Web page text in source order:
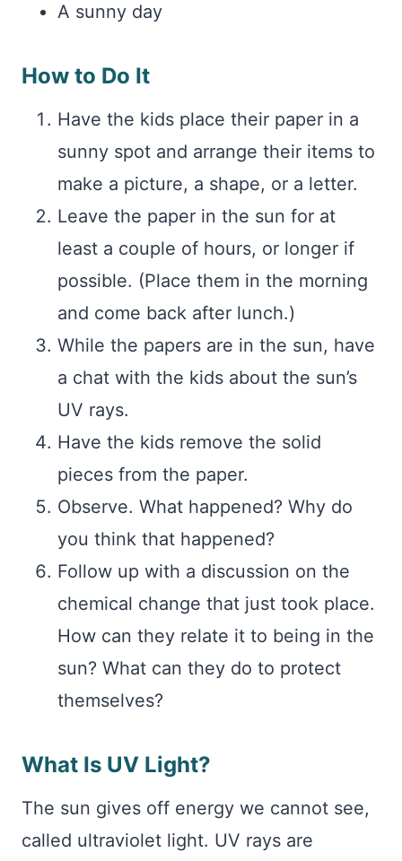
A sunny day
How to Do It
Have the kids place their paper in a
sunny spot and arrange their items to
make a picture, a shape, or a letter.
Leave the paper in the sun for at
least a couple of hours, or longer if
possible. (Place them in the morning
and come back after lunch.)
While the papers are in the sun, have
a chat with the kids about the sun’s
UV rays.
Have the kids remove the solid
pieces from the paper.
Observe. What happened? Why do
you think that happened?
Follow up with a discussion on the
chemical change that just took place.
How can they relate it to being in the
sun? What can they do to protect
themselves?
What Is UV Light?
The sun gives off energy we cannot see,
called ultraviolet light. UV rays are